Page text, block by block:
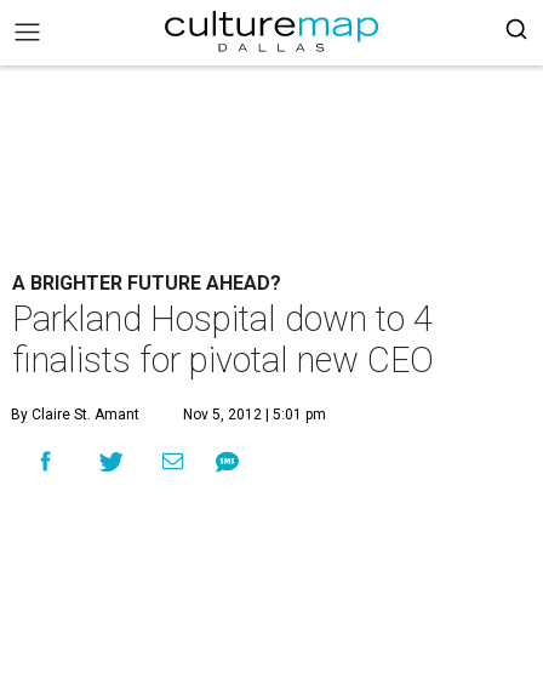
A BRIGHTER FUTURE AHEAD?
Parkland Hospital down to 4
finalists for pivotal new CEO
By Claire St. Amant Nov 5, 2012 | 5:01 pm